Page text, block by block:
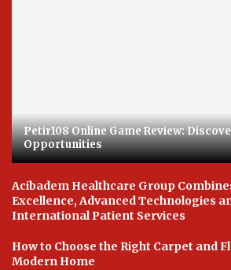
Petir108 Online Game Review:
Opportunities
Acibadem Healthcare Group
Excellence, Advanced Technologies
International Patient Services
How to Choose the Right Carpet and
Modern Home